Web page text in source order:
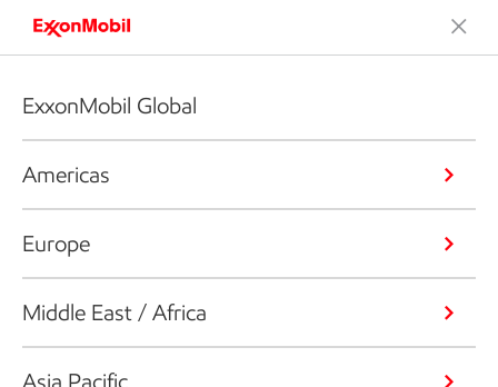
ExxonMobil Global
Americas
Europe
Middle East / Africa
Asia Pacific